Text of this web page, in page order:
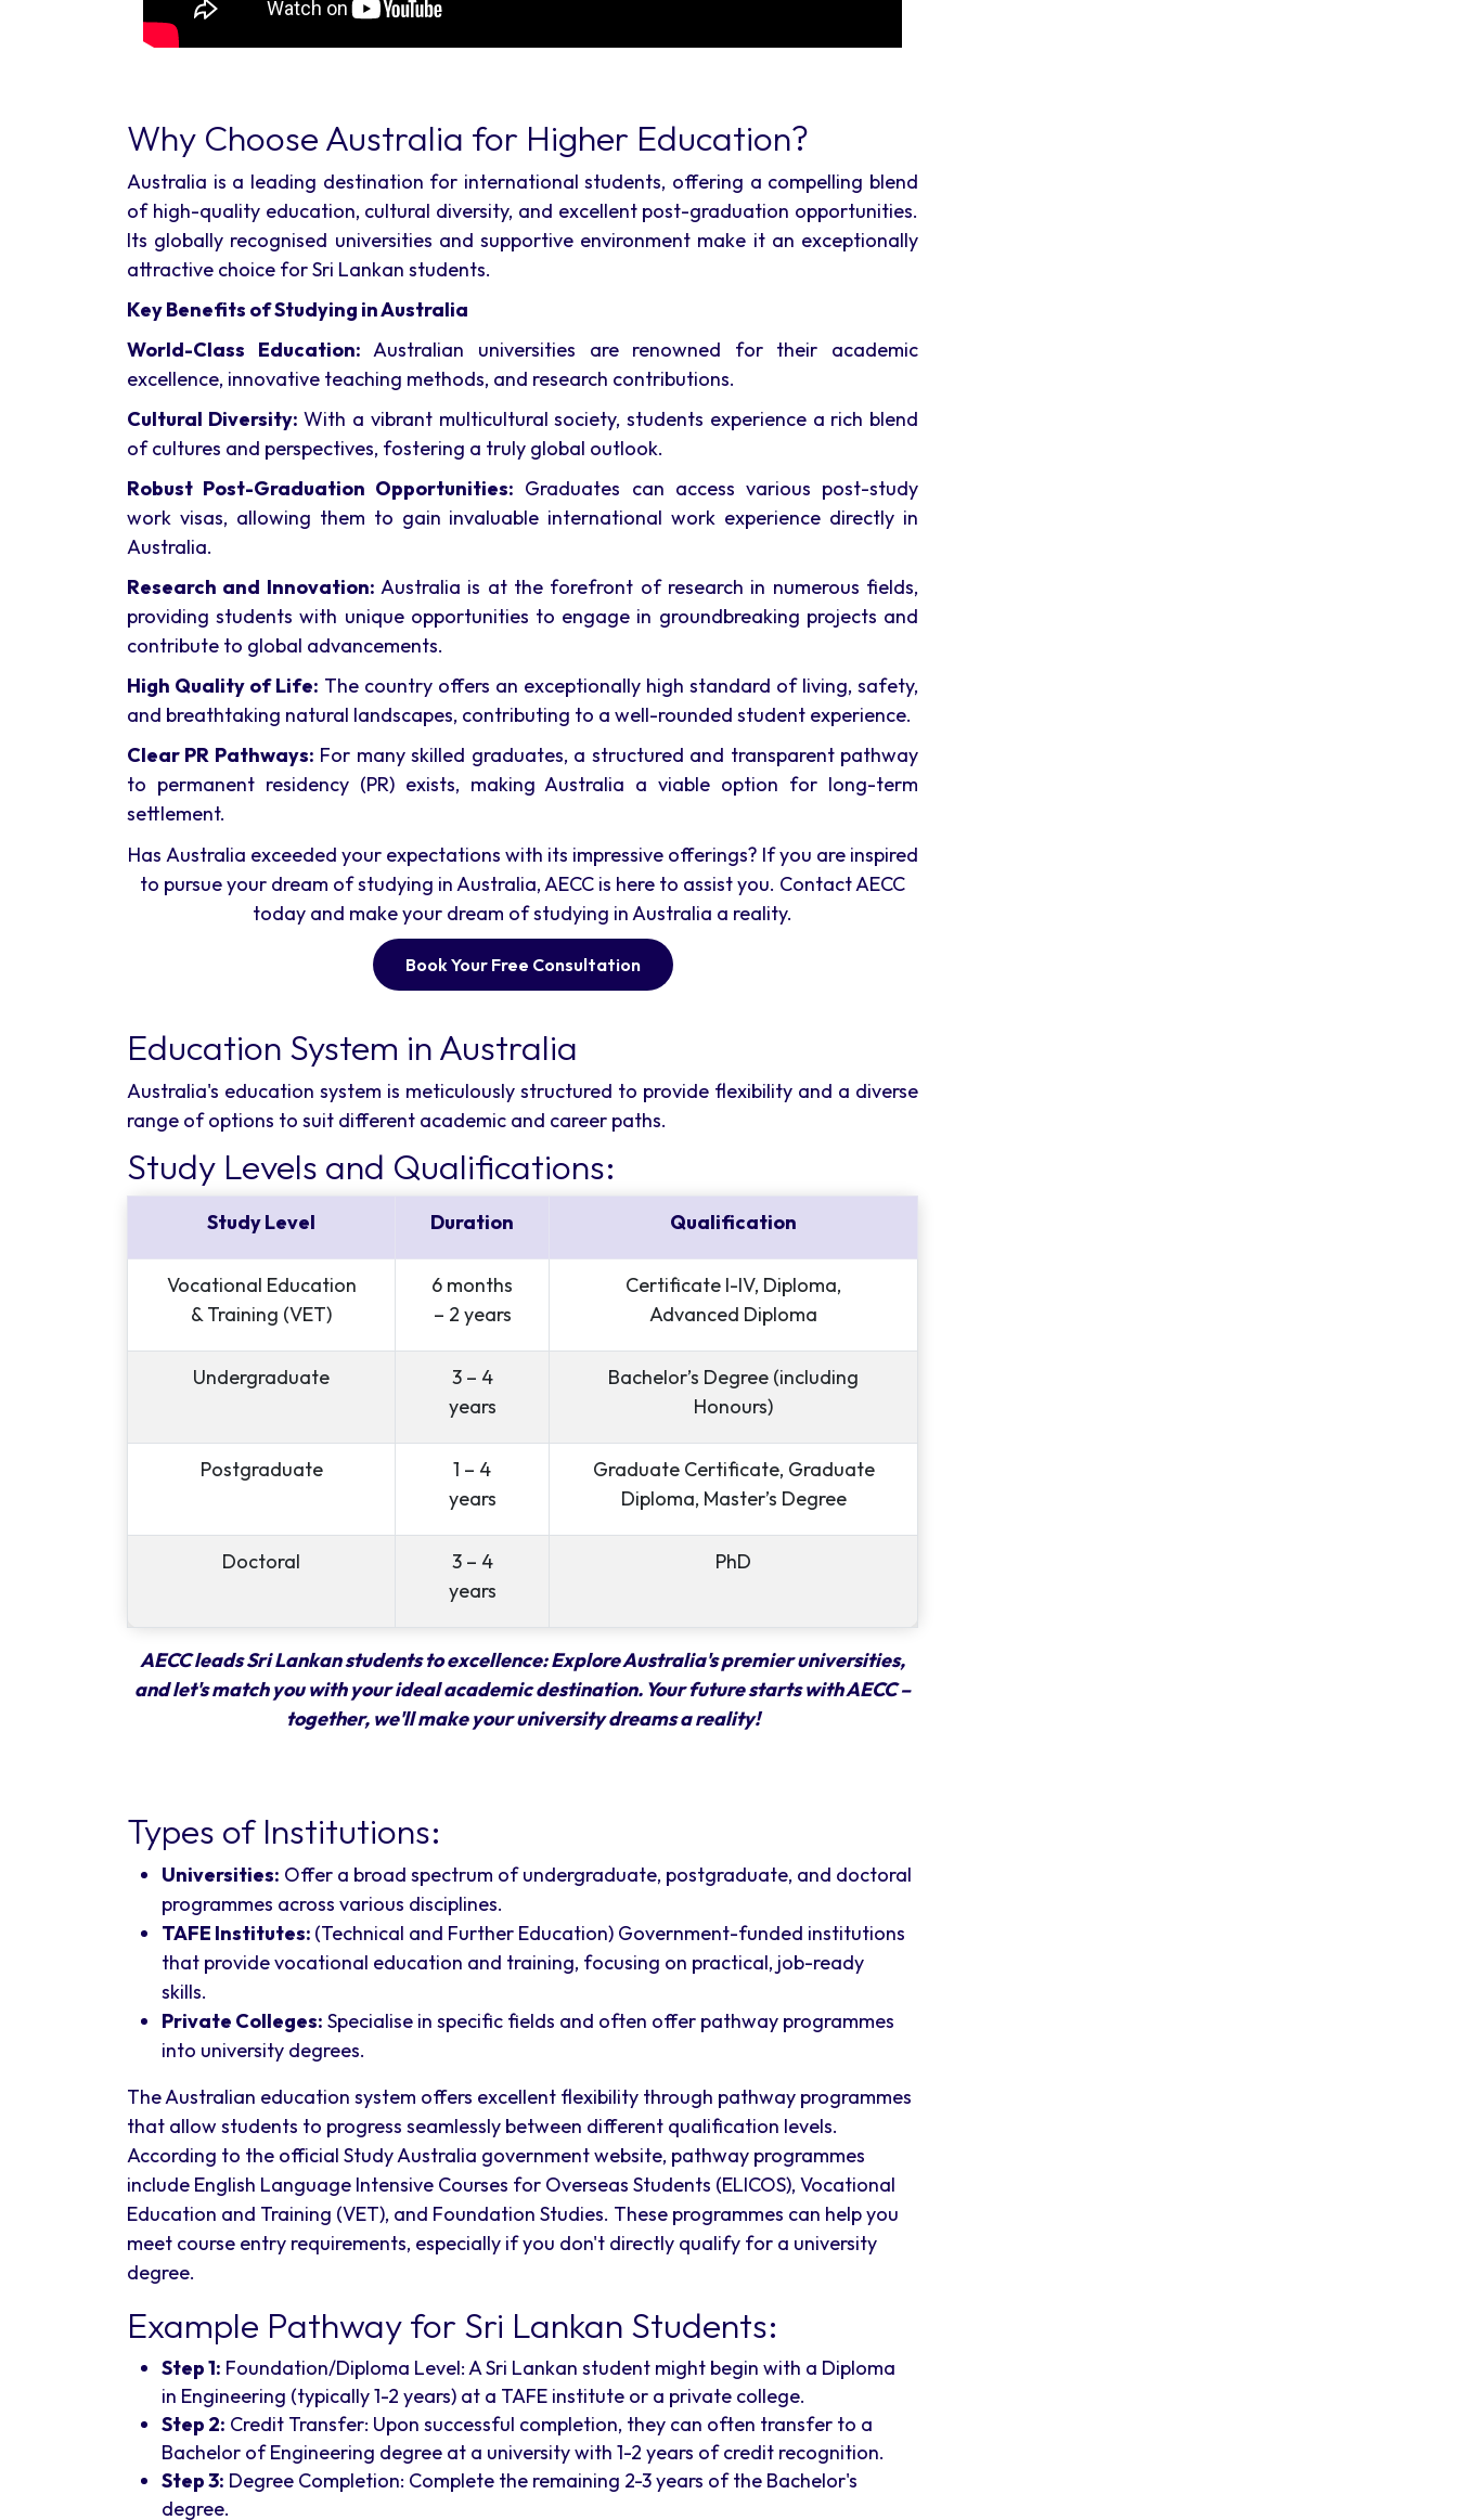
Why Choose Australia for Higher Education?
Australia is a leading destination for international students, offering a compelling blend
of high-quality education, cultural diversity, and excellent post-graduation opportunities.
Its globally recognised universities and supportive environment make it an exceptionally
attractive choice for Sri Lankan students.
Key Benefits of Studying in Australia
World-Class Education: Australian universities are renowned for their academic
excellence, innovative teaching methods, and research contributions.
Cultural Diversity: With a vibrant multicultural society, students experience a rich blend
of cultures and perspectives, fostering a truly global outlook.
Robust Post-Graduation Opportunities: Graduates can access various post-study
work visas, allowing them to gain invaluable international work experience directly in
Australia.
Research and Innovation: Australia is at the forefront of research in numerous fields,
providing students with unique opportunities to engage in groundbreaking projects and
contribute to global advancements.
High Quality of Life: The country offers an exceptionally high standard of living, safety,
and breathtaking natural landscapes, contributing to a well-rounded student experience.
Clear PR Pathways: For many skilled graduates, a structured and transparent pathway
to permanent residency (PR) exists, making Australia a viable option for long-term
settlement.
Has Australia exceeded your expectations with its impressive offerings? If you are inspired
to pursue your dream of studying in Australia, AECC is here to assist you. Contact AECC
today and make your dream of studying in Australia a reality.
Book Your Free Consultation
Education System in Australia
Australia's education system is meticulously structured to provide flexibility and a diverse
range of options to suit different academic and career paths.
Study Levels and Qualifications:
Study Level Duration Qualification
Vocational Education
& Training (VET)
6 months
– 2 years
Certificate I-IV, Diploma,
Advanced Diploma
Undergraduate
3 – 4
years
Bachelor’s Degree (including
Honours)
Postgraduate
1 – 4
years
Graduate Certificate, Graduate
Diploma, Master’s Degree
Doctoral
3 – 4
years
PhD
AECC leads Sri Lankan students to excellence: Explore Australia's premier universities,
and let's match you with your ideal academic destination. Your future starts with AECC –
together, we'll make your university dreams a reality!
Types of Institutions:
Universities: Offer a broad spectrum of undergraduate, postgraduate, and doctoral
programmes across various disciplines.
TAFE Institutes: (Technical and Further Education) Government-funded institutions
that provide vocational education and training, focusing on practical, job-ready
skills.
Private Colleges: Specialise in specific fields and often offer pathway programmes
into university degrees.
The Australian education system offers excellent flexibility through pathway programmes
that allow students to progress seamlessly between different qualification levels.
According to the official Study Australia government website, pathway programmes
include English Language Intensive Courses for Overseas Students (ELICOS), Vocational
Education and Training (VET), and Foundation Studies. These programmes can help you
meet course entry requirements, especially if you don't directly qualify for a university
degree.
Example Pathway for Sri Lankan Students:
Step 1: Foundation/Diploma Level: A Sri Lankan student might begin with a Diploma
in Engineering (typically 1-2 years) at a TAFE institute or a private college.
Step 2: Credit Transfer: Upon successful completion, they can often transfer to a
Bachelor of Engineering degree at a university with 1-2 years of credit recognition.
Step 3: Degree Completion: Complete the remaining 2-3 years of the Bachelor's
degree.